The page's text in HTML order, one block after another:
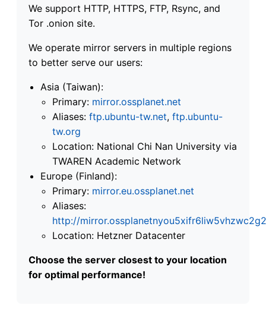
We support HTTP, HTTPS, FTP, Rsync, and
Tor .onion site.
We operate mirror servers in multiple regions
to better serve our users:
Asia (Taiwan):
Primary: mirror.ossplanet.net
Aliases: ftp.ubuntu-tw.net, ftp.ubuntu-
tw.org
Location: National Chi Nan University via
TWAREN Academic Network
Europe (Finland):
Primary: mirror.eu.ossplanet.net
Aliases:
http://
Location: Hetzner Datacenter
Choose the server closest to your location
for optimal performance!